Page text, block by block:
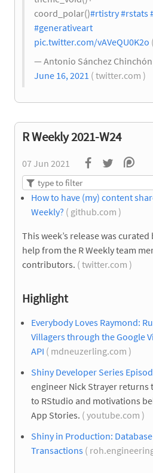
coord_polar()#rtistry#rstats
#generativeart
pic.twitter.com/vAVeQU0K2o
— Antonio Sánchez
June 16, 2021 ( twitter.com )
R Weekly 2021-W24
07 Jun 2021
How to have (my) content
Weekly? ( github.com )
This week’s release was curated
help from the R Weekly team
contributors. ( twitter.com )
Highlight
Everybody Loves Raymond:
Villagers through the Google
API ( mdneuzerling.com )
Shiny Developer Series
engineer Nick Strayer returns
to RStudio and motivations
App Stories. ( youtube.com )
Shiny in Production: Database
Transactions (